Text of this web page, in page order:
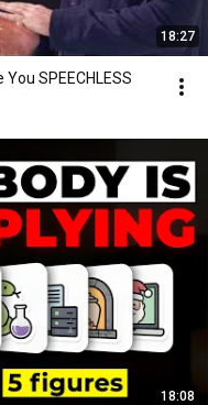
18:27
SPEECHLESS
18:08